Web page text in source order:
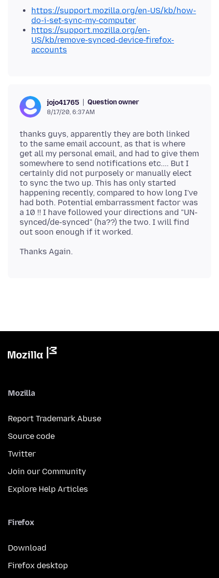
https://support.mozilla.org/en-US/kb/how-
do-i-set-sync-my-computer
https://support.mozilla.org/en-
US/kb/remove-synced-device-firefox-
accounts
jojo41765 Question owner
8/17/20, 6:37 AM
thanks guys, apparently they are both linked
to the same email account, as that is where
get all my personal email, and had to give them
somewhere to send notifications etc.... But I
certainly did not purposely or manually elect
to sync the two up. This has only started
happening recently, compared to how long I've
had both. Potential embarrassment factor was
a 10 !! I have followed your directions and "UN-
synced/de-synced" (ha??) the two. I will find
Mozilla
Report Trademark Abuse
Source code
Twitter
Join our Community
Explore Help Articles
Firefox
Download
Firefox desktop